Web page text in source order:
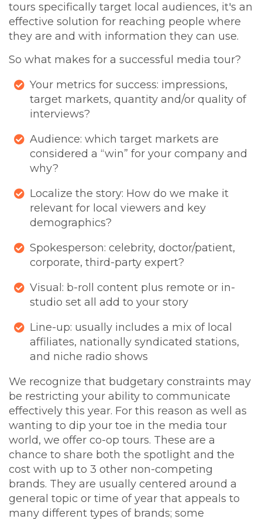
tours specifically target local audiences, it's an
effective solution for reaching people where
they are and with information they can use.
So what makes for a successful media tour?
Your metrics for success: impressions,
target markets, quantity and/or quality of
interviews?
Audience: which target markets are
considered a “win” for your company and
why?
Localize the story: How do we make it
relevant for local viewers and key
demographics?
Spokesperson: celebrity, doctor/patient,
corporate, third-party expert?
Visual: b-roll content plus remote or in-
studio set all add to your story
Line-up: usually includes a mix of local
affiliates, nationally syndicated stations,
and niche radio shows
We recognize that budgetary constraints may
be restricting your ability to communicate
effectively this year. For this reason as well as
wanting to dip your toe in the media tour
world, we offer co-op tours. These are a
chance to share both the spotlight and the
cost with up to 3 other non-competing
brands. They are usually centered around a
general topic or time of year that appeals to
many different types of brands; some